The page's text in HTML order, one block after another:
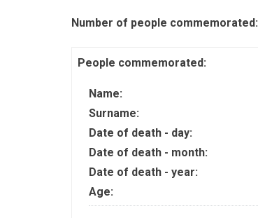
Number of people commemorated:
People commemorated:
Name:
Surname:
Date of death - day:
Date of death - month:
Date of death - year:
Age: